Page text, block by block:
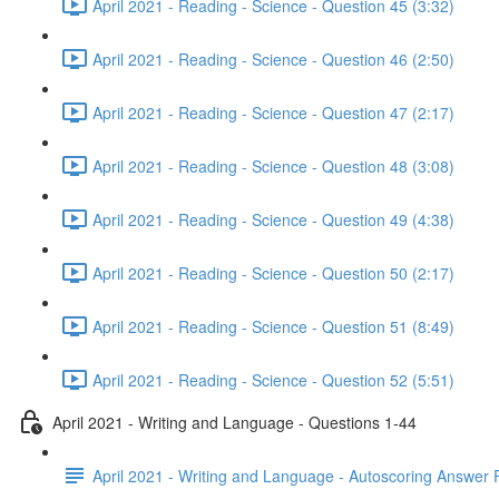
April 2021 - Reading - Science - Question 45 (3:32)
April 2021 - Reading - Science - Question 46 (2:50)
April 2021 - Reading - Science - Question 47 (2:17)
April 2021 - Reading - Science - Question 48 (3:08)
April 2021 - Reading - Science - Question 49 (4:38)
April 2021 - Reading - Science - Question 50 (2:17)
April 2021 - Reading - Science - Question 51 (8:49)
April 2021 - Reading - Science - Question 52 (5:51)
April 2021 - Writing and Language - Questions 1-44
April 2021 - Writing and Language - Autoscoring Answer